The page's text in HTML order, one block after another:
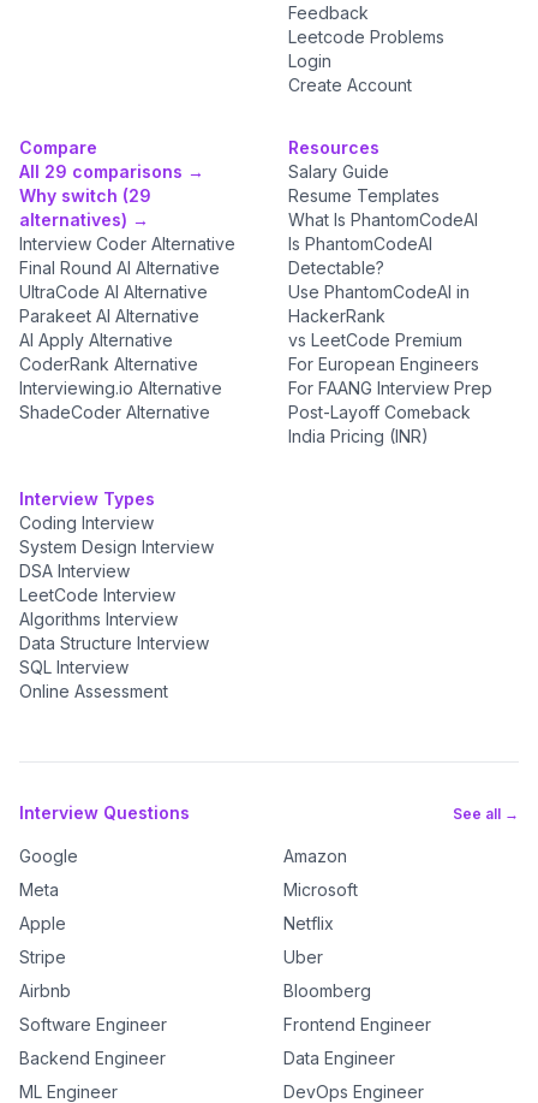
Feedback
Leetcode Problems
Login
Create Account
Compare
All 29 comparisons →
Why switch (29
alternatives) →
Interview Coder Alternative
Final Round AI Alternative
UltraCode AI Alternative
Parakeet AI Alternative
AI Apply Alternative
CoderRank Alternative
Interviewing.io Alternative
ShadeCoder Alternative
Resources
Salary Guide
Resume Templates
What Is PhantomCodeAI
Is PhantomCodeAI
Detectable?
Use PhantomCodeAI in
HackerRank
vs LeetCode Premium
For European Engineers
For FAANG Interview Prep
Post-Layoff Comeback
India Pricing (INR)
Interview Types
Coding Interview
System Design Interview
DSA Interview
LeetCode Interview
Algorithms Interview
Data Structure Interview
SQL Interview
Online Assessment
Interview Questions See all →
Google
Amazon
Meta
Microsoft
Apple
Netflix
Stripe
Uber
Airbnb
Bloomberg
Software Engineer
Frontend Engineer
Backend Engineer
Data Engineer
ML Engineer
DevOps Engineer